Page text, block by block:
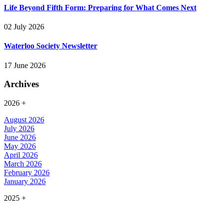
Life Beyond Fifth Form: Preparing for What Comes Next
02 July 2026
Waterloo Society Newsletter
17 June 2026
Archives
2026 +
August 2026
July 2026
June 2026
May 2026
April 2026
March 2026
February 2026
January 2026
2025 +